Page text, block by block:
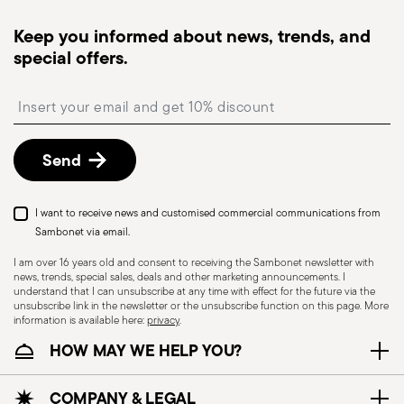
Year: 2013
Issued by: Architonic AG | Zürich | Switzerland
Red Dot Award 2013
Year: 2013
Issued by: Design Centre Nordrhein Westfalen |
Essen | Germany
Wallpaper Design Award 2013
Year: 2013
Issued by: World HQ | London | UK
Dishwasher Safe
CUTLERY - Cutlery must be used and handled
with care, the following are some guidelines for
safe use. Appropriate use: Each piece of cutlery
is designed for a specific use. Do not use cutlery
for improper purposes. Integrity: Check the
cutlery for defects such as loose handles, cracks
monitor the delivery.
Free returns within 30 days
described in the Returns Policy page
Keep you informed about news, trends, and
special offers.
Send
I want to receive news and customised commercial communications from
Sambonet via email.
I am over 16 years old and consent to receiving the Sambonet newsletter with
news, trends, special sales, deals and other marketing announcements. I
understand that I can unsubscribe at any time with effect for the future via the
unsubscribe link in the newsletter or the unsubscribe function on this page. More
information is available here:privacy.
HOW MAY WE HELP YOU?
COMPANY & LEGAL